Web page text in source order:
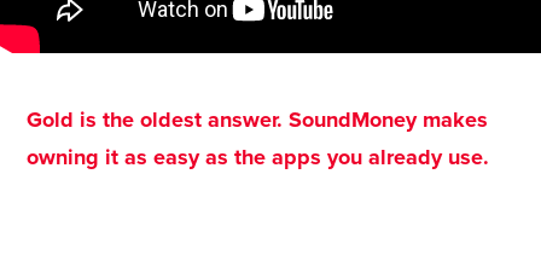
Gold is the oldest answer. SoundMoney makes
owning it as easy as the apps you already use.